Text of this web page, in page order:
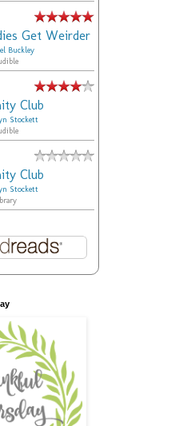
Get Weirder
Buckley
Club
Stockett
Club
Stockett